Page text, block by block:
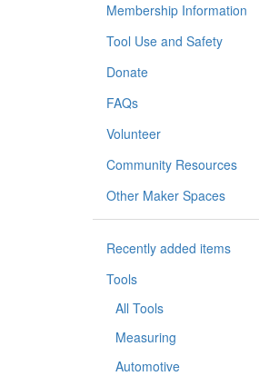
Membership Information
Tool Use and Safety
Donate
FAQs
Volunteer
Community Resources
Other Maker Spaces
Recently added items
Tools
All Tools
Measuring
Automotive